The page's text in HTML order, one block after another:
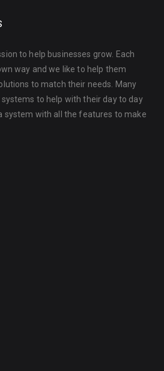
to help businesses grow. Each
way and we like to help them
to match their needs. Many
to help with their day to day
system with all the features to make